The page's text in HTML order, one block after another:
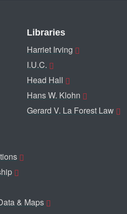
Libraries
Harriet Irving
I.U.C.
Head Hall
Hans W. Klohn
Gerard V. La Forest Law
& Maps